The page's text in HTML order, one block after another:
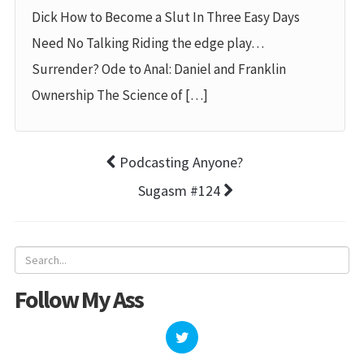
Dick How to Become a Slut In Three Easy Days
Need No Talking Riding the edge play…
Surrender? Ode to Anal: Daniel and Franklin
Ownership The Science of […]
Podcasting Anyone?
Sugasm #124
Follow My Ass